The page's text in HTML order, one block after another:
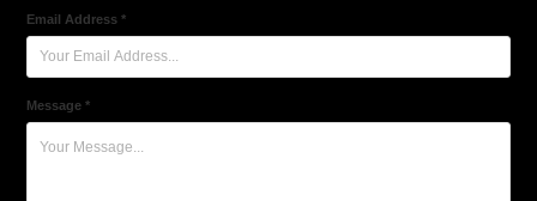
Email Address *
Message *